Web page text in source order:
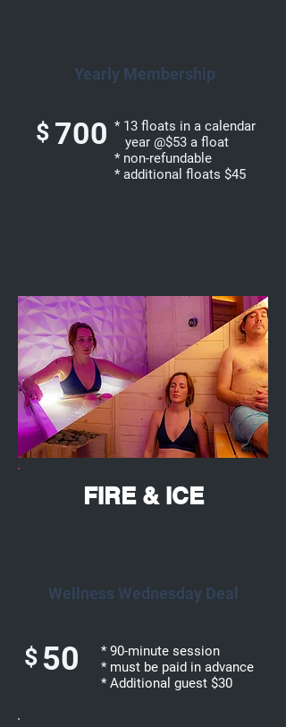
Yearly Membership
$ 700 * 13 floats in a calendar
year @$53 a float
* non-refundable
* additional floats $45
FIRE & ICE
Wellness Wednesday Deal
$ 50
* 90-minute session
* must be paid in advance
* Additional guest $30